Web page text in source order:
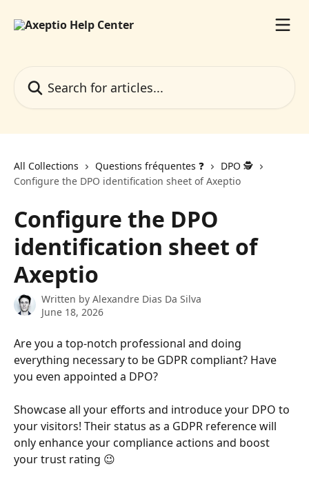
All Collections Questions fréquentes ❓️
DPO 🕵️
Configure the DPO identification sheet of Axeptio
Configure the DPO
identification sheet of
Axeptio
Written by Alexandre Dias Da Silva
June 18, 2026
Are you a top-notch professional and doing
everything necessary to be GDPR compliant? Have
you even appointed a DPO?​
Showcase all your efforts and introduce your DPO to
your visitors! Their status as a GDPR reference will
only enhance your compliance actions and boost
your trust rating 😉​